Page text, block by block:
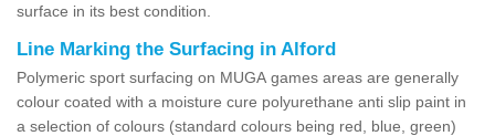
surface in its best condition.
Line Marking the Surfacing in Alford
Polymeric sport surfacing on MUGA games areas are generally
colour coated with a moisture cure polyurethane anti slip paint in
a selection of colours (standard colours being red, blue, green)